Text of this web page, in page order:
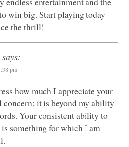
win big. Start playing today
the thrill!
says:
pm
how much I appreciate your
concern; it is beyond my ability
Your consistent ability to
something for which I am